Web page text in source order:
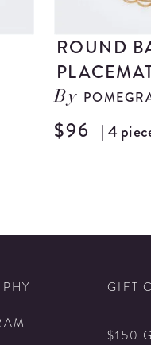
ROUND
By
$96 | 4
GIFT
$150